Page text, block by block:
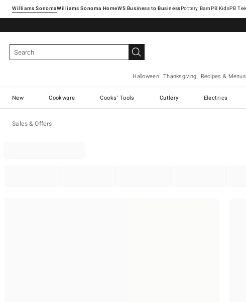
Williams SonomaWilliams Sonoma Home Pottery Barn
Halloween Thanksgiving Recipes & Menus
New Cookware Cooks' Tools Cutlery Electrics
Sales & Offers